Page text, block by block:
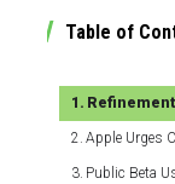
Table of
Apple Urges
Public Beta